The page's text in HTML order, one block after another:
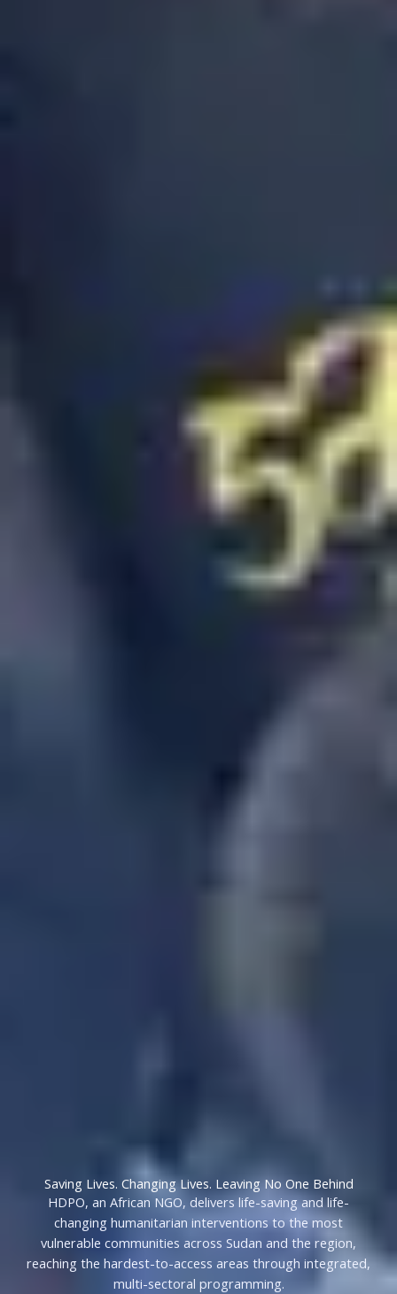
Saving Lives. Changing Lives. Leaving No One Behind
HDPO, an African NGO, delivers life-saving and life-
changing humanitarian interventions to the most
vulnerable communities across Sudan and the region,
reaching the hardest-to-access areas through integrated,
multi-sectoral programming.